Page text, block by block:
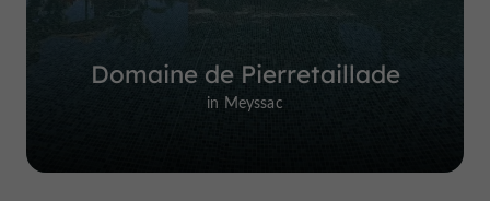
Domaine de Pierretaillade
in Meyssac